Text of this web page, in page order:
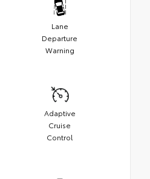
Lane
Departure
Warning
Adaptive
Cruise
Control